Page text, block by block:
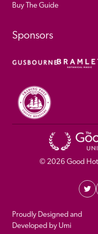
Buy The Guide
Sponsors
© 2026 Good
Proudly Designed and
Developed by Umi